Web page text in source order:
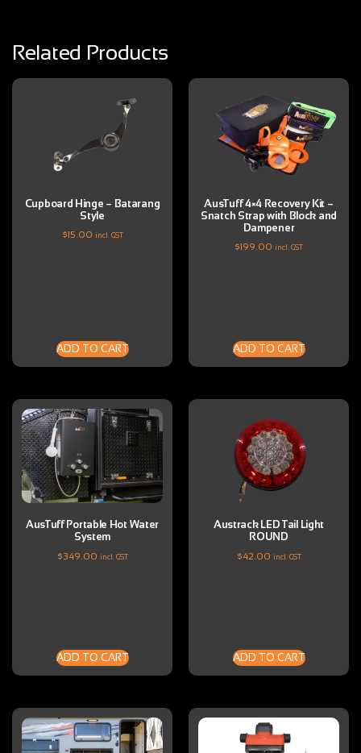
Related Products
Cupboard Hinge – Batarang
Style
$15.00 incl. GST
ADD TO CART
AusTuff 4×4 Recovery Kit –
Snatch Strap with Block and
Dampener
$199.00 incl. GST
ADD TO CART
AusTuff Portable Hot Water
System
$349.00 incl. GST
ADD TO CART
Austrack LED Tail Light
ROUND
$42.00 incl. GST
ADD TO CART